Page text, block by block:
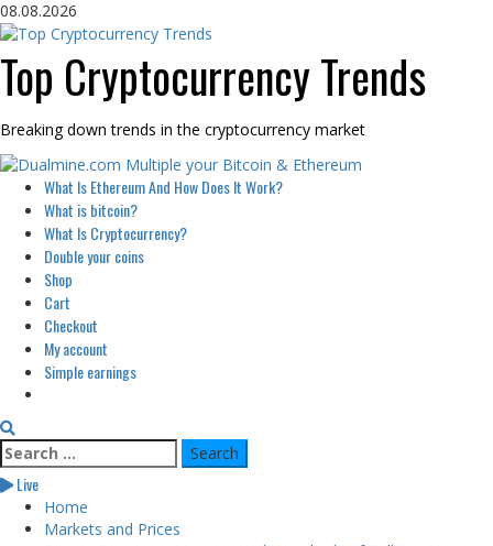
Skip
to
08.08.2026
Top Cryptocurrency Trends
Breaking down trends in the cryptocurrency market
Primary
Menu
What Is Ethereum And How Does It Work?
What is bitcoin?
What Is Cryptocurrency?
Double your coins
Shop
Cart
Checkout
My account
Simple earnings
Search
for:
Live
Home
Markets and Prices